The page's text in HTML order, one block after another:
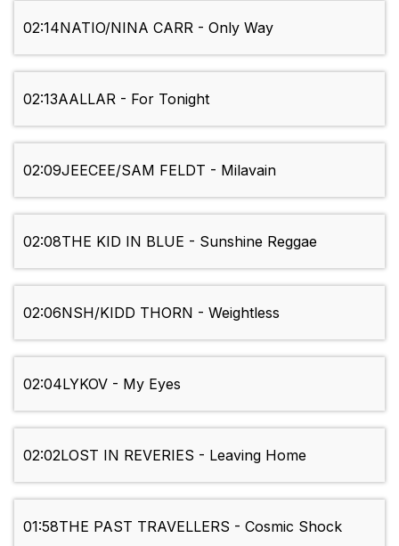
02:14NATIO/NINA CARR - Only Way
02:13AALLAR - For Tonight
02:09JEECEE/SAM FELDT - Milavain
02:08THE KID IN BLUE - Sunshine Reggae
02:06NSH/KIDD THORN - Weightless
02:04LYKOV - My Eyes
02:02LOST IN REVERIES - Leaving Home
01:58THE PAST TRAVELLERS - Cosmic Shock